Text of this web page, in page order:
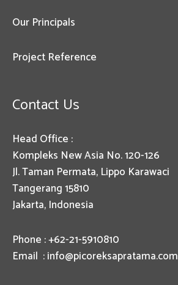
Our Principals
Project Reference
Contact Us
Head Office :
Kompleks New Asia No. 120-126
Jl. Taman Permata, Lippo Karawaci
Tangerang 15810
Jakarta, Indonesia
Phone : +62-21-5910810
Email :info@picoreksapratama.com